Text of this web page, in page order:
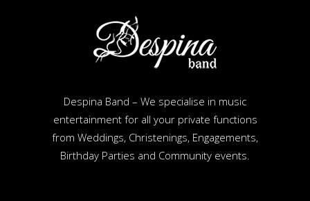
Despina Band – We specialise in music
entertainment for all your private functions
from Weddings, Christenings, Engagements,
Birthday Parties and Community events.